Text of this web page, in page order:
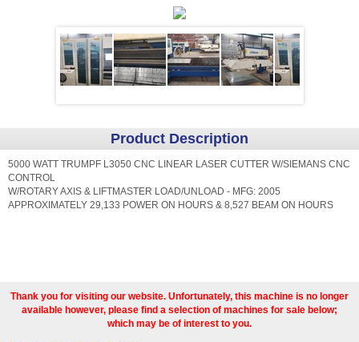
Product Description
5000 WATT TRUMPF L3050 CNC LINEAR LASER CUTTER W/SIEMANS CNC
CONTROL
W/ROTARY AXIS & LIFTMASTER LOAD/UNLOAD - MFG: 2005
APPROXIMATELY 29,133 POWER ON HOURS & 8,527 BEAM ON HOURS
Thank you for visiting our website. Unfortunately, this machine is no longer
available however, please find a selection of machines for sale below;
which may be of interest to you.